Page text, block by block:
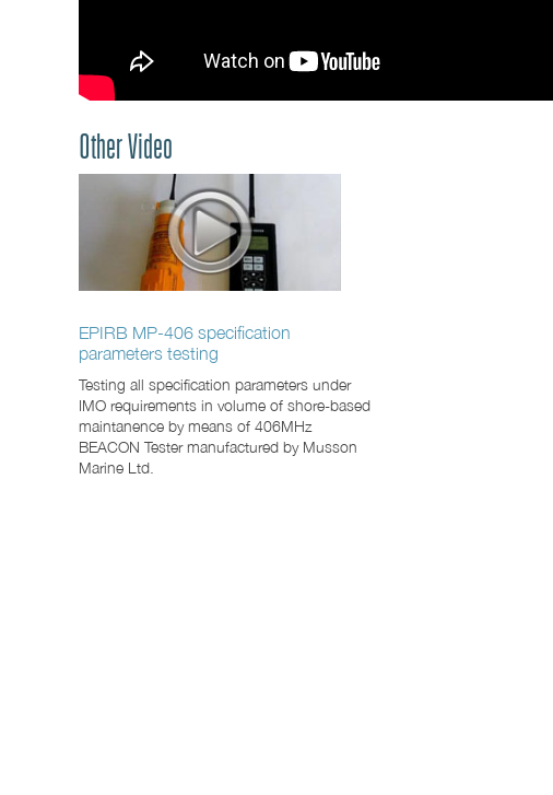
Other Video
EPIRB MP-406 specification
parameters testing
Testing all specification parameters under
IMO requirements in volume of shore-based
maintanence by means of 406MHz
BEACON Tester manufactured by Musson
Marine Ltd.